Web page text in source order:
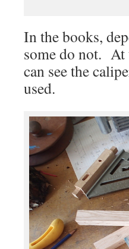
In the books,
some do not. At
can see the
used.